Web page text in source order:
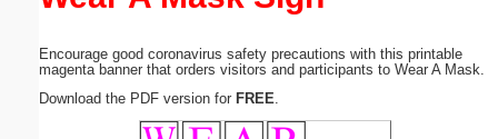
Encourage good coronavirus safety precautions with this printable
magenta banner that orders visitors and participants to Wear A Mask.
Download the PDF version for FREE